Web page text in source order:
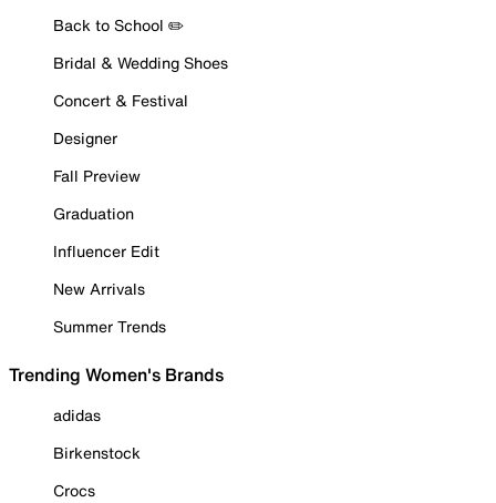
Back to School ✏️
Bridal & Wedding Shoes
Concert & Festival
Designer
Fall Preview
Graduation
Influencer Edit
New Arrivals
Summer Trends
Trending Women's Brands
adidas
Birkenstock
Crocs